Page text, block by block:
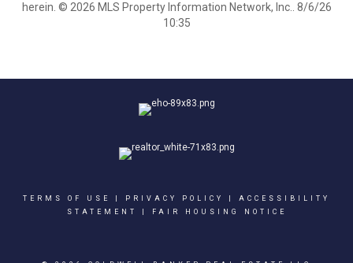
herein. © 2026 MLS Property Information Network, Inc.. 8/6/26
10:35
TERMS OF USE PRIVACY POLICY
ACCESSIBILITY
STATEMENT
FAIR HOUSING NOTICE